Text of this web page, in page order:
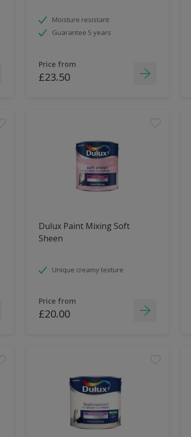
Moisture resistant
Guarantee 5 years
Price from
£23.50
Dulux Paint Mixing Soft
Sheen
Unique creamy texture
Price from
£20.00